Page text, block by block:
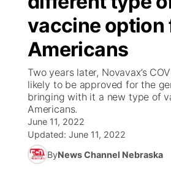
Ag & Outdoor
News Team
Calendar
Obituaries
Weather Pic of the Week
NCN Top Plays
Coach Interviews
Rankings
NCN Sports
Husker Sports
ESPN Tri-Cities
Scoreboard
Athlete of the Month
Podcasts
TV Program Guide
Promos
Future of Nebraska
Community Hero
Community Features
About
vaccine option
Americans
Two years later, Novavax’s
likely to be approved for the
bringing with it a new type of
Americans.
June 11, 2022
Updated: June 11, 2022
ByNews Channel Nebraska